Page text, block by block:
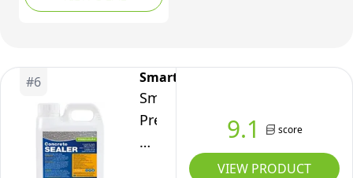
Waterproofing Brick,
#6 SmartSeal
SmartSeal
Premium
Concrete
9.1 score
VIEW PRODUCT